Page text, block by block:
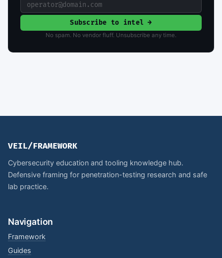
Subscribe to intel →
No spam. No vendor fluff. Unsubscribe any time.
VEIL/FRAMEWORK
Cybersecurity education and tooling knowledge hub.
Defensive framing for penetration-testing research and safe
lab practice.
Navigation
Framework
Guides